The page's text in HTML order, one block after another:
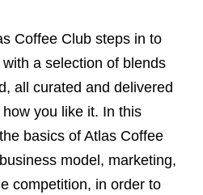
Coffee Club steps in to
a selection of blends
all curated and delivered
you like it. In this
basics of Atlas Coffee
model, marketing,
competition, in order to